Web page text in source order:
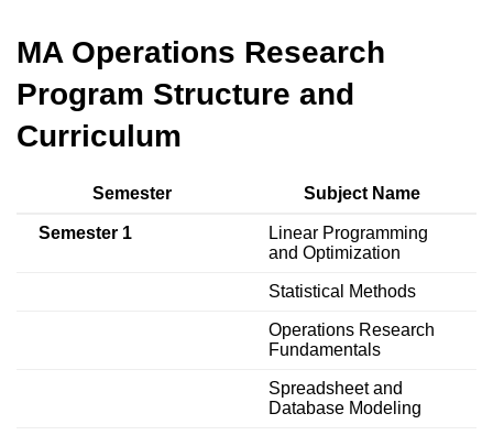
MA Operations Research
Program Structure and
Curriculum
Semester Subject Name
Semester 1
Linear Programming
and Optimization
Statistical Methods
Operations Research
Fundamentals
Spreadsheet and
Database Modeling